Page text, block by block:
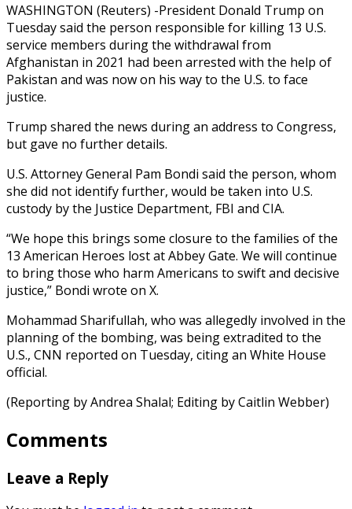
WASHINGTON (Reuters) -President Donald Trump on
Tuesday said the person responsible for killing 13 U.S.
service members during the withdrawal from
Afghanistan in 2021 had been arrested with the help of
Pakistan and was now on his way to the U.S. to face
justice.
Trump shared the news during an address to Congress,
but gave no further details.
U.S. Attorney General Pam Bondi said the person, whom
she did not identify further, would be taken into U.S.
custody by the Justice Department, FBI and CIA.
“We hope this brings some closure to the families of the
13 American Heroes lost at Abbey Gate. We will continue
to bring those who harm Americans to swift and decisive
justice,” Bondi wrote on X.
Mohammad Sharifullah, who was allegedly involved in the
planning of the bombing, was being extradited to the
U.S., CNN reported on Tuesday, citing an White House
official.
(Reporting by Andrea Shalal; Editing by Caitlin Webber)
Comments
Leave a Reply